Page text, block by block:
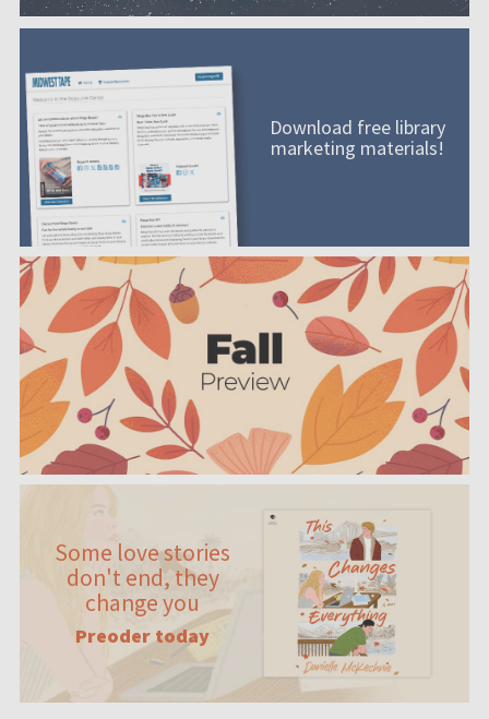
Download free library
marketing materials!
Some love stories
don't end, they
change you
Preoder today